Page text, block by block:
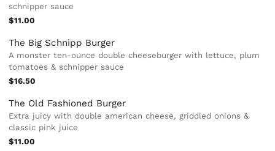
schnipper sauce
$11.00
The Big Schnipp Burger
A monster ten-ounce double cheeseburger with lettuce, plum
tomatoes & schnipper sauce
$16.50
The Old Fashioned Burger
Extra juicy with double american cheese, griddled onions &
classic pink juice
$11.00